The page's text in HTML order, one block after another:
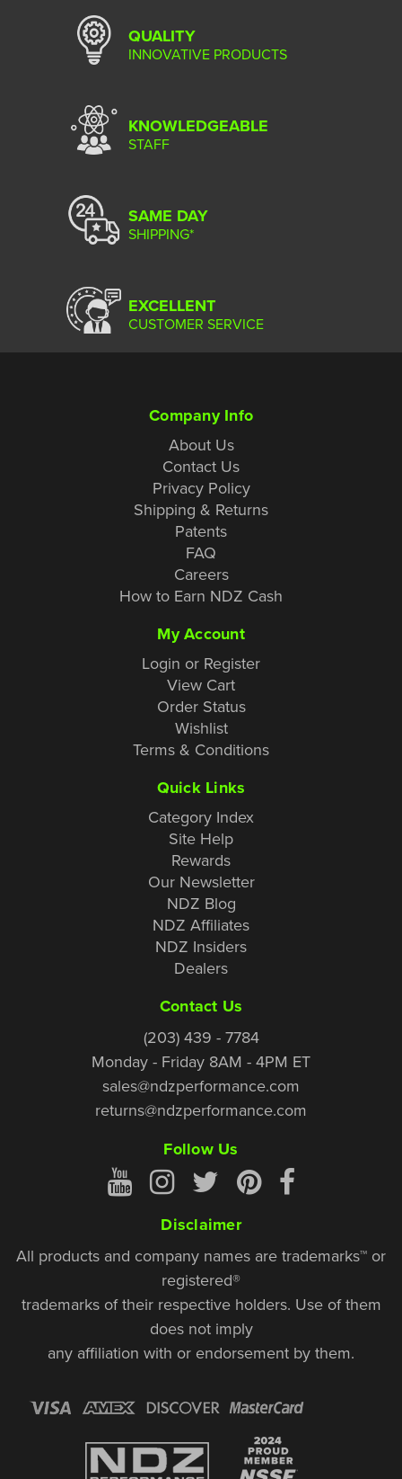
QUALITY
INNOVATIVE PRODUCTS
KNOWLEDGEABLE
STAFF
SAME DAY
SHIPPING*
EXCELLENT
CUSTOMER SERVICE
Company Info
About Us
Contact Us
Privacy Policy
Shipping & Returns
Patents
FAQ
Careers
How to Earn NDZ Cash
My Account
Login or Register
View Cart
Order Status
Wishlist
Terms & Conditions
Quick Links
Category Index
Site Help
Rewards
Our Newsletter
NDZ Blog
NDZ Affiliates
NDZ Insiders
Dealers
Contact Us
(203) 439 - 7784
Monday - Friday 8AM - 4PM ET
sales@ndzperformance.com
returns@ndzperformance.com
Follow Us
Disclaimer
All products and company names are trademarks™ or
registered®
trademarks of their respective holders. Use of them
does not imply
any affiliation with or endorsement by them.